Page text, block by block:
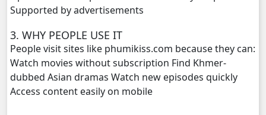
Monsne Nary Akasachor, 27
Monsne Nary Akasachor, 28
Supported by advertisements
3. WHY PEOPLE USE IT
People visit sites like phumikiss.com because they can:
Watch movies without subscription Find Khmer-
dubbed Asian dramas Watch new episodes quickly
Access content easily on mobile